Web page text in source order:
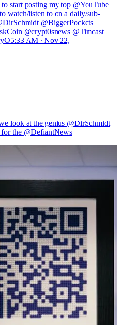
start posting my top @YouTube
watch/listen to on a daily/sub-
@BiggerPockets
@crypt0snews @Timcast
5:33 AM ∙ Nov 22,
look at the genius @DirSchmidt
for the @DefiantNews